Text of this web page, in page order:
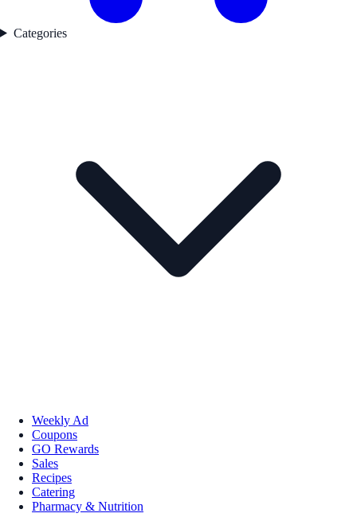
Categories
Weekly Ad
Coupons
GO Rewards
Sales
Recipes
Catering
Pharmacy & Nutrition